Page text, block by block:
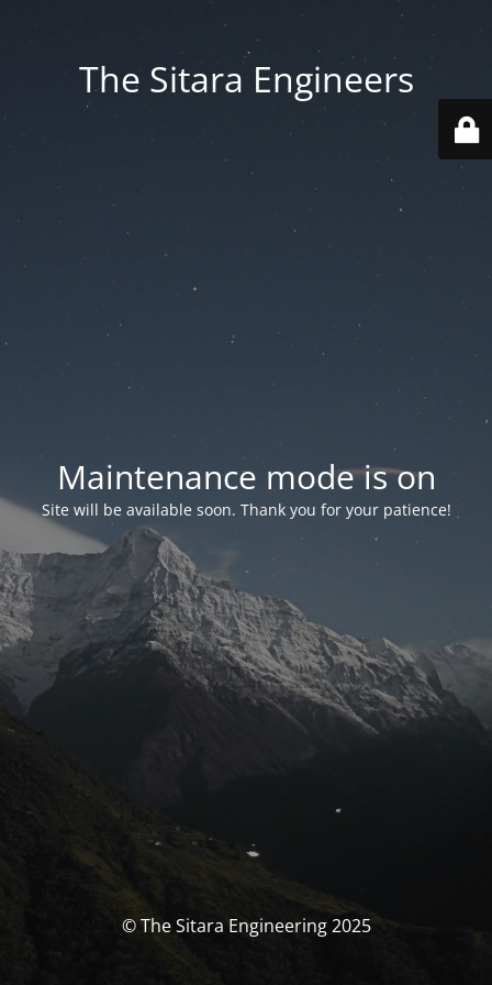
The Sitara Engineers
Maintenance mode is on
Site will be available soon. Thank you for your patience!
© The Sitara Engineering 2025